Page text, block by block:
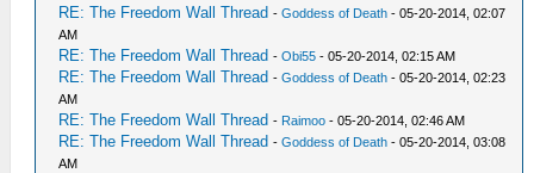
RE: The Freedom Wall Thread -Goddess of Death - 05-20-2014, 02:07
AM
RE: The Freedom Wall Thread -Obi55 - 05-20-2014, 02:15 AM
RE: The Freedom Wall Thread -Goddess of Death - 05-20-2014, 02:23
AM
RE: The Freedom Wall Thread - Raimoo - 05-20-2014, 02:46 AM
RE: The Freedom Wall Thread -Goddess of Death - 05-20-2014, 03:08
AM